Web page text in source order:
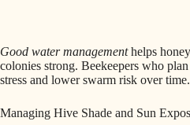
Good water managementhelps
colonies strong. Beekeepers who
stress and lower swarm risk over time.
Managing Hive Shade and Sun